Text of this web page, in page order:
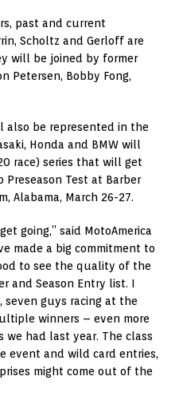
past and current
Scholtz and Gerloff are
will be joined by former
Petersen, Bobby Fong,
also be represented in the
Honda and BMW will
race) series that will get
Test at Barber
Alabama, March 26-27.
going,” said MotoAmerica
made a big commitment to
to see the quality of the
and Season Entry list. I
seven guys racing at the
winners – even more
had last year. The class
event and wild card entries,
might come out of the